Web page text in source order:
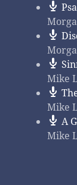
Mike
Mike
A
Mike